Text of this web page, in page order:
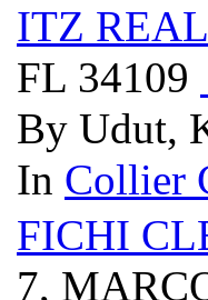
ITZ
FL 34109
By Udut,
In Collier
FICHI
7,